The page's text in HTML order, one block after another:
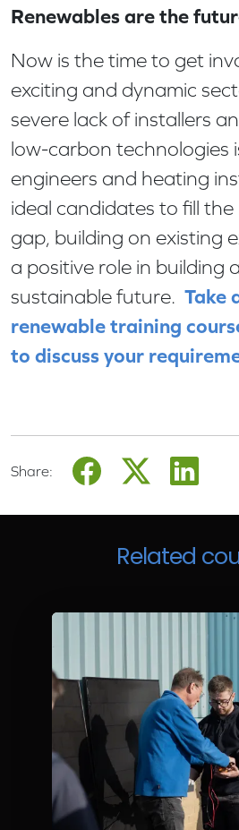
Renewables are the
Now is the time to get
exciting and dynamic
severe lack of installers
low-carbon technologies
engineers and heating
ideal candidates to fill the
gap, building on existing
a positive role in building
sustainable future. Take
renewable training
to discuss your
Share:
Related